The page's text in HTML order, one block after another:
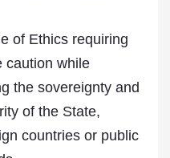
of Ethics requiring
caution while
the sovereignty and
of the State,
countries or public